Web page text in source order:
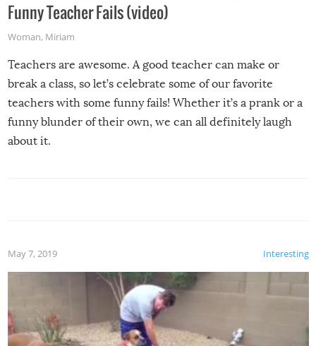
Funny Teacher Fails (video)
Woman, Miriam
Teachers are awesome. A good teacher can make or
break a class, so let’s celebrate some of our favorite
teachers with some funny fails! Whether it’s a prank or a
funny blunder of their own, we can all definitely laugh
about it.
Interesting
May 7, 2019